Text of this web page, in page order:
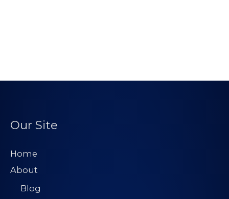
Our Site
Home
About
Blog